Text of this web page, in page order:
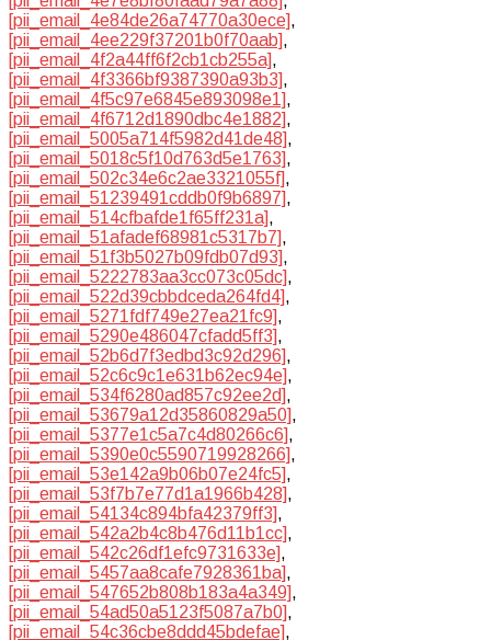
[pii_email_4e84de26a74770a30ece],
[pii_email_4ee229f37201b0f70aab],
[pii_email_4f2a44ff6f2cb1cb255a],
[pii_email_4f3366bf9387390a93b3],
[pii_email_4f5c97e6845e893098e1],
[pii_email_4f6712d1890dbc4e1882],
[pii_email_5005a714f5982d41de48],
[pii_email_5018c5f10d763d5e1763],
[pii_email_502c34e6c2ae3321055f],
[pii_email_51239491cddb0f9b6897],
[pii_email_514cfbafde1f65ff231a],
[pii_email_51afadef68981c5317b7],
[pii_email_51f3b5027b09fdb07d93],
[pii_email_5222783aa3cc073c05dc],
[pii_email_522d39cbbdceda264fd4],
[pii_email_5271fdf749e27ea21fc9],
[pii_email_5290e486047cfadd5ff3],
[pii_email_52b6d7f3edbd3c92d296],
[pii_email_52c6c9c1e631b62ec94e],
[pii_email_534f6280ad857c92ee2d],
[pii_email_53679a12d35860829a50],
[pii_email_5377e1c5a7c4d80266c6],
[pii_email_5390e0c5590719928266],
[pii_email_53e142a9b06b07e24fc5],
[pii_email_53f7b7e77d1a1966b428],
[pii_email_54134c894bfa42379ff3],
[pii_email_542a2b4c8b476d11b1cc],
[pii_email_542c26df1efc9731633e],
[pii_email_5457aa8cafe7928361ba],
[pii_email_547652b808b183a4a349],
[pii_email_54ad50a5123f5087a7b0],
[pii_email_54c36cbe8ddd45bdefae],